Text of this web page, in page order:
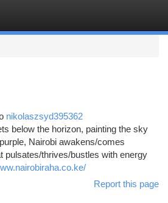
nikolaszsyd395362
below the horizon, painting the sky
Nairobi awakens/comes
pulsates/thrives/bustles with energy
Report this page